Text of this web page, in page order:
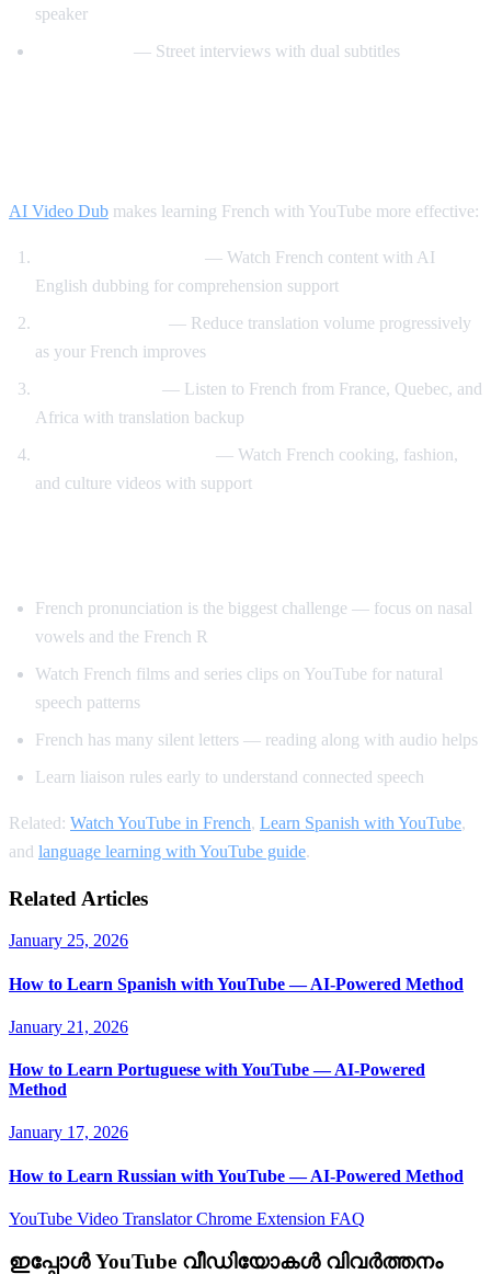
speaker
— Street interviews with dual subtitles
AI Video Dub makes learning French with YouTube more effective:
— Watch French content with AI
English dubbing for comprehension support
— Reduce translation volume progressively
as your French improves
— Listen to French from France, Quebec, and
Africa with translation backup
— Watch French cooking, fashion,
and culture videos with support
French pronunciation is the biggest challenge — focus on nasal
vowels and the French R
Watch French films and series clips on YouTube for natural
speech patterns
French has many silent letters — reading along with audio helps
Learn liaison rules early to understand connected speech
Related: Watch YouTube in French, Learn Spanish with YouTube,
and language learning with YouTube guide.
Related Articles
January 25, 2026
How to Learn Spanish with YouTube — AI-Powered Method
January 21, 2026
How to Learn Portuguese with YouTube — AI-Powered
Method
January 17, 2026
How to Learn Russian with YouTube — AI-Powered Method
YouTube Video TranslatorChrome Extension FAQ
ഇപ്പോൾ YouTube വീഡിയോകൾ വിവർത്തനം